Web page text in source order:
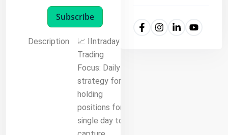
Subscribe
Description
📈 IIntraday
Trading
Focus: Daily
strategy for
holding
positions for a
single day to